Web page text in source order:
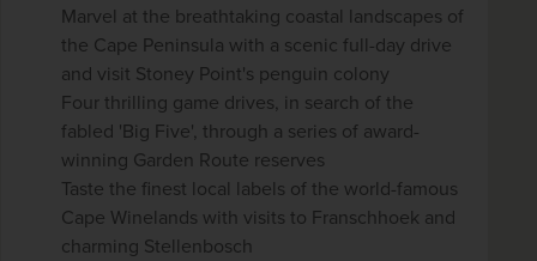
Marvel at the breathtaking coastal landscapes of
the Cape Peninsula with a scenic full-day drive
and visit Stoney Point's penguin colony
Four thrilling game drives, in search of the
fabled 'Big Five', through a series of award-
winning Garden Route reserves
Taste the finest local labels of the world-famous
Cape Winelands with visits to Franschhoek and
charming Stellenbosch